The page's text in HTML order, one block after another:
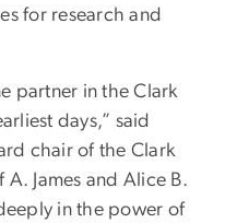
for research and
partner in the Clark
days,” said
chair of the Clark
James and Alice B.
in the power of